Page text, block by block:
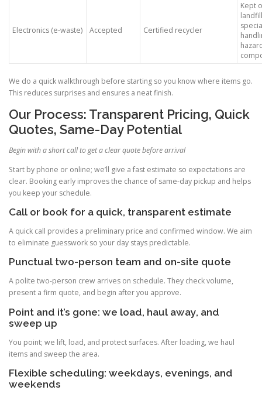
Electronics (e-waste) Accepted Certified recycler
Kept
We do a quick walkthrough before starting so you know where items go.
This reduces surprises and ensures a neat finish.
Our Process: Transparent Pricing, Quick
Quotes, Same-Day Potential
Begin with a short call to get a clear quote before arrival
Start by phone or online; we’ll give a fast estimate so expectations are
clear. Booking early improves the chance of same-day pickup and helps
you keep your schedule.
Call or book for a quick, transparent estimate
A quick call provides a preliminary price and confirmed window. We aim
to eliminate guesswork so your day stays predictable.
Punctual two-person team and on-site quote
A polite two-person crew arrives on schedule. They check volume,
present a firm quote, and begin after you approve.
Point and it’s gone: we load, haul away, and
sweep up
You point; we lift, load, and protect surfaces. After loading, we haul
items and sweep the area.
Flexible scheduling: weekdays, evenings, and
weekends